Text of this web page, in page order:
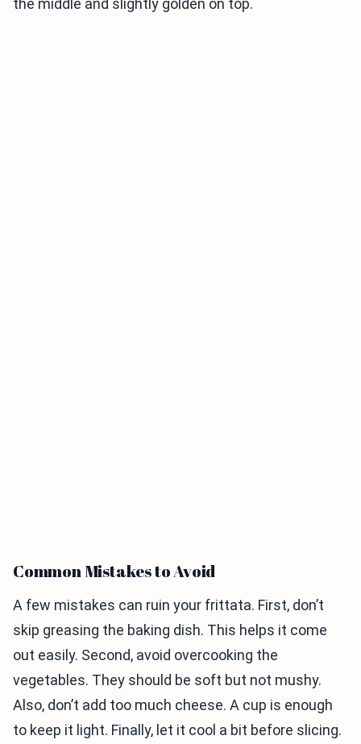
the middle and slightly golden on top.
Common Mistakes to Avoid
A few mistakes can ruin your frittata. First, don’t
skip greasing the baking dish. This helps it come
out easily. Second, avoid overcooking the
vegetables. They should be soft but not mushy.
Also, don’t add too much cheese. A cup is enough
to keep it light. Finally, let it cool a bit before slicing.